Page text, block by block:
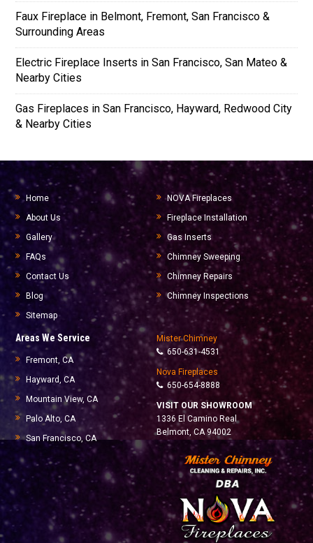
Faux Fireplace in Belmont, Fremont, San Francisco &
Surrounding Areas
Electric Fireplace Inserts in San Francisco, San Mateo &
Nearby Cities
Gas Fireplaces in San Francisco, Hayward, Redwood City
& Nearby Cities
Home
About Us
Gallery
FAQs
Contact Us
Blog
Sitemap
NOVA Fireplaces
Fireplace Installation
Gas Inserts
Chimney Sweeping
Chimney Repairs
Chimney Inspections
Areas We Service
Fremont, CA
Hayward, CA
Mountain View, CA
Palo Alto, CA
San Francisco, CA
Mister Chimney
650-631-4531
Nova Fireplaces
650-654-8888
VISIT OUR SHOWROOM
1336 El Camino Real
Belmont, CA 94002